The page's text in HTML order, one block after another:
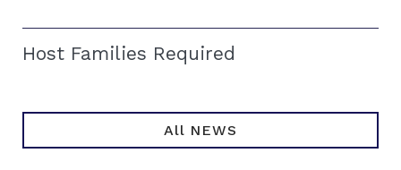
Host Families Required
All NEWS